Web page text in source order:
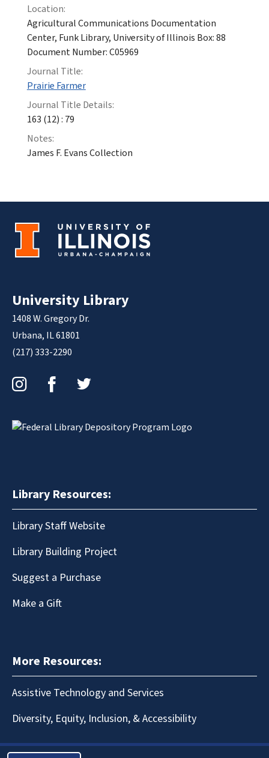
Location:
Agricultural Communications Documentation
Center, Funk Library, University of Illinois Box: 88
Document Number: C05969
Journal Title:
Prairie Farmer
Journal Title Details:
163 (12) : 79
Notes:
James F. Evans Collection
University Library
1408 W. Gregory Dr.
Urbana, IL 61801
(217) 333-2290
Library Resources:
Library Staff Website
Library Building Project
Suggest a Purchase
Make a Gift
More Resources:
Assistive Technology and Services
Diversity, Equity, Inclusion, & Accessibility